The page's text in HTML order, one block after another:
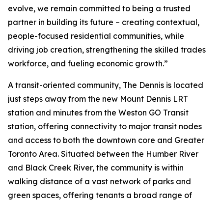
evolve, we remain committed to being a trusted
partner in building its future – creating contextual,
people-focused residential communities, while
driving job creation, strengthening the skilled trades
workforce, and fueling economic growth.”
A transit-oriented community, The Dennis is located
just steps away from the new Mount Dennis LRT
station and minutes from the Weston GO Transit
station, offering connectivity to major transit nodes
and access to both the downtown core and Greater
Toronto Area. Situated between the Humber River
and Black Creek River, the community is within
walking distance of a vast network of parks and
green spaces, offering tenants a broad range of